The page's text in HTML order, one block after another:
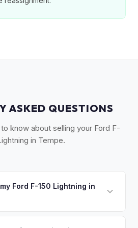
ASKED QUESTIONS
know about selling your Ford F-
in Tempe.
Ford F-150 Lightning in